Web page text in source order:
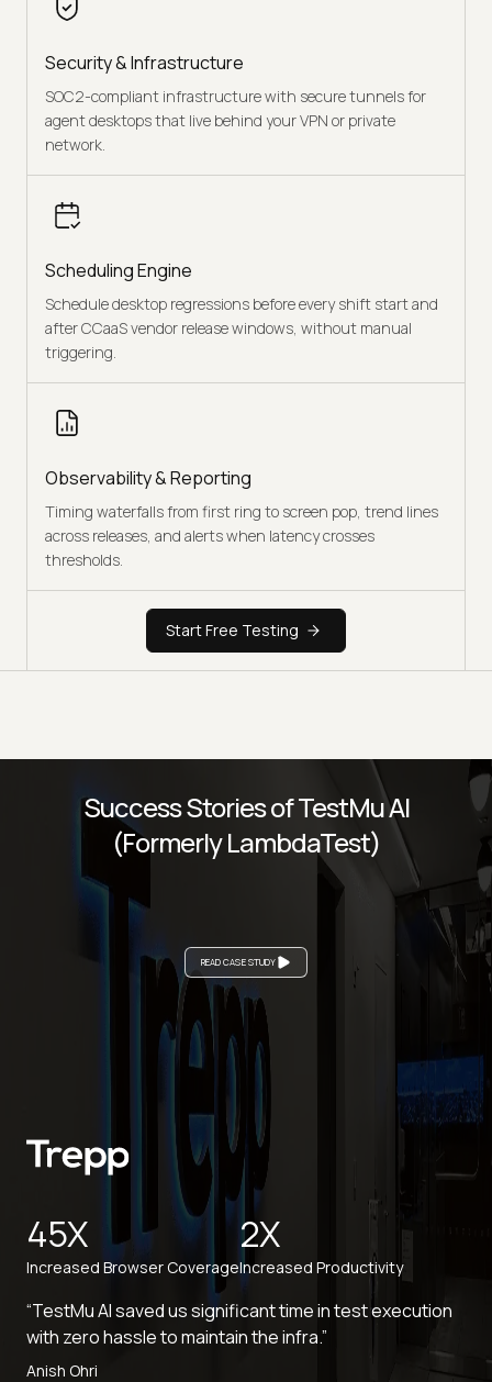
Security & Infrastructure
SOC2-compliant infrastructure with secure tunnels for
agent desktops that live behind your VPN or private
network.
Scheduling Engine
Schedule desktop regressions before every shift start and
after CCaaS vendor release windows, without manual
triggering.
Observability & Reporting
Timing waterfalls from first ring to screen pop, trend lines
across releases, and alerts when latency crosses
thresholds.
Start Free Testing
READ CASE STUDY
Success Stories of TestMu AI
(Formerly LambdaTest)
45X
Increased Browser Coverage
2X
Increased Productivity
“TestMu AI saved us significant time in test execution
with zero hassle to maintain the infra.”
Anish Ohri